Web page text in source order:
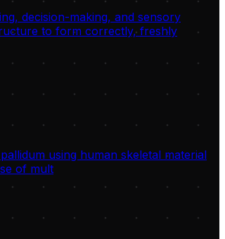
decision-making, and sensory
to form correctly, freshly
using human skeletal material
of mult